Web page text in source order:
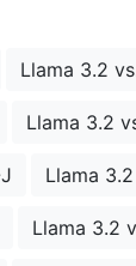
Llama 3.2
Llama 3.2
Llama
Llama 3.2